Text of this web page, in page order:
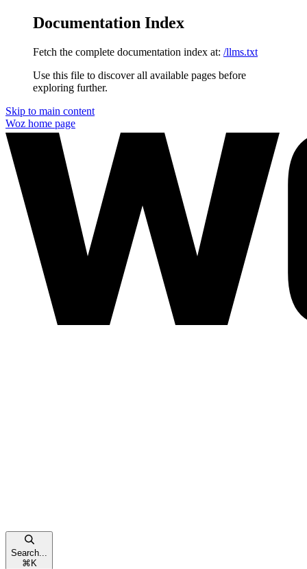
Documentation Index
Fetch the complete documentation index at: /llms.txt
Use this file to discover all available pages before
exploring further.
Skip to main content
Woz home page
Search...
⌘ K